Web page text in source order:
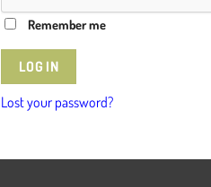
Remember me
LOG IN
Lost your password?